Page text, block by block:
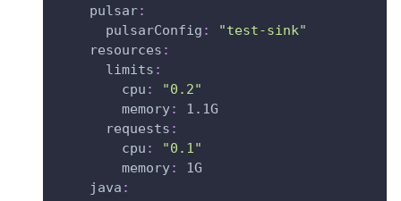
pulsar:
pulsarConfig :
"test-sink"
resources :
limits :
cpu :
"0.2"
memory:
1.1G
requests :
cpu :
"0.1"
memory:
1G
java :